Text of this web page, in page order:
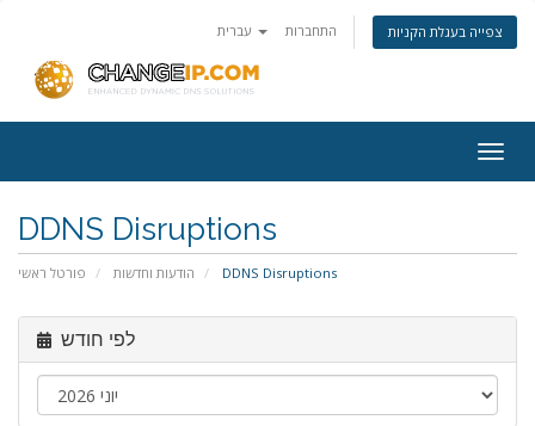
התחברות צפייה בעגלת הקניות
DDNS Disruptions
פורטל ראשי הודעות וחדשות DDNS Disruptions
לפי חודש